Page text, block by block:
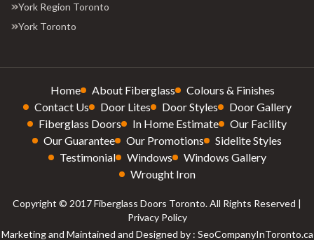
York Region Toronto
York Toronto
Home About Fiberglass
Colours & Finishes
Contact Us
Door Lites Door Styles
Door Gallery
Fiberglass Doors
In Home Estimate
Our Facility
Our Guarantee
Our Promotions
Sidelite Styles
Testimonial
Windows
Windows Gallery
Wrought Iron
Copyright © 2017 Fiberglass Doors Toronto. All Rights Reserved |
Privacy Policy
Marketing and Maintained and Designed by : SeoCompanyInToronto.ca